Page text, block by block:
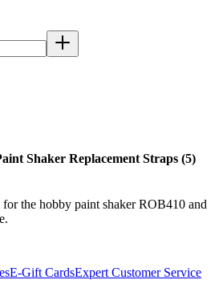
Shaker Replacement Straps (5)
for the hobby paint shaker ROB410 and
E-Gift CardsExpert Customer Service